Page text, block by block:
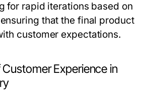
for rapid iterations based on
that the final product
customer expectations.
Experience in